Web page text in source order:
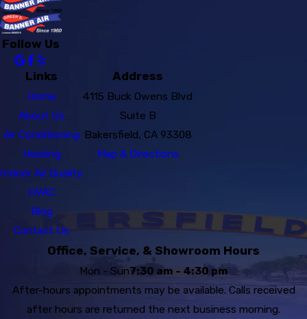
Follow Us
Links
Home
About Us
Air Conditioning
Heating
Indoor Air Quality
HVAC
Blog
Contact Us
Address
4115 Buck Owens Blvd
Suite B
Bakersfield, CA 93308
Map & Directions
Office, Service, & Showroom Hours
Mon - Sun7:30 am - 4:30 pm
After-hours appointments may be available. Calls received
after hours are returned the next business morning.